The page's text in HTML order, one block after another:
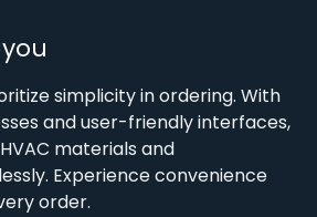
simplicity in ordering. With
and user-friendly interfaces,
materials and
Experience convenience
order.